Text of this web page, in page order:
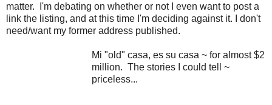
matter. I'm debating on whether or not I even want to post a
link the listing, and at this time I'm deciding against it. I don't
need/want my former address published.
Mi "old" casa, es su casa ~ for almost $2
million. The stories I could tell ~
priceless...